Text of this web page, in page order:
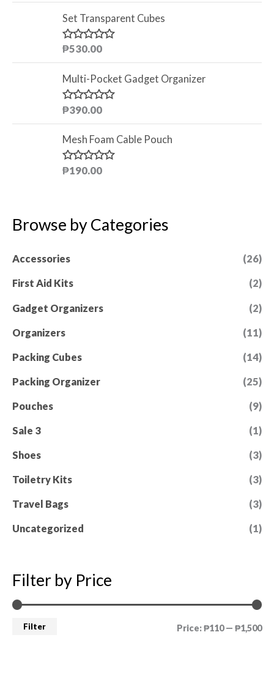
t
o
f
5
e
d
0
o
t
o
f
5
Set Transparent Cubes
R
e
d
0
o
t
o
5
₱530.00
Multi-Pocket Gadget Organizer
R
e
d
0
o
₱390.00
Mesh Foam Cable Pouch
R
o
o
5
₱190.00
Browse by Categories
Accessories (26)
First Aid Kits (2)
Gadget Organizers (2)
Organizers (11)
Packing Cubes (14)
Packing Organizer (25)
Pouches (9)
Sale 3 (1)
Shoes (3)
Toiletry Kits (3)
Travel Bags (3)
Uncategorized (1)
Filter by Price
Filter Price:₱110— ₱1,500